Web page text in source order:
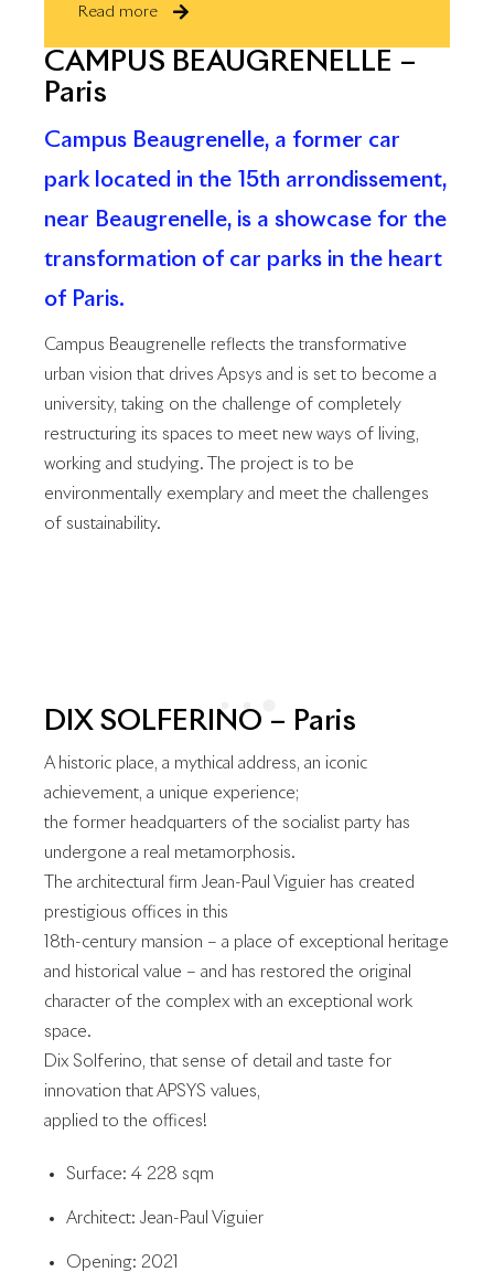
Read more
CAMPUS BEAUGRENELLE –
Paris
Campus Beaugrenelle, a former car
park located in the 15th arrondissement,
near Beaugrenelle, is a showcase for the
transformation of car parks in the heart
of Paris.
Campus Beaugrenelle reflects the transformative
urban vision that drives Apsys and is set to become a
university, taking on the challenge of completely
restructuring its spaces to meet new ways of living,
working and studying. The project is to be
environmentally exemplary and meet the challenges
of sustainability.
DIX SOLFERINO – Paris
A historic place, a mythical address, an iconic
achievement, a unique experience;
the former headquarters of the socialist party has
undergone a real metamorphosis.
The architectural firm Jean-Paul Viguier has created
prestigious offices in this
18th-century mansion – a place of exceptional heritage
and historical value – and has restored the original
character of the complex with an exceptional work
space.
Dix Solferino, that sense of detail and taste for
innovation that APSYS values,
applied to the offices!
Surface: 4 228 sqm
Architect: Jean-Paul Viguier
Opening: 2021